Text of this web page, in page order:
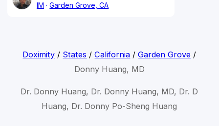
IM
Garden Grove, CA
Doximity / States /California /Garden Grove /
Donny Huang, MD
Dr. Donny Huang, Dr. Donny Huang, MD, Dr. D
Huang, Dr. Donny Po-Sheng Huang